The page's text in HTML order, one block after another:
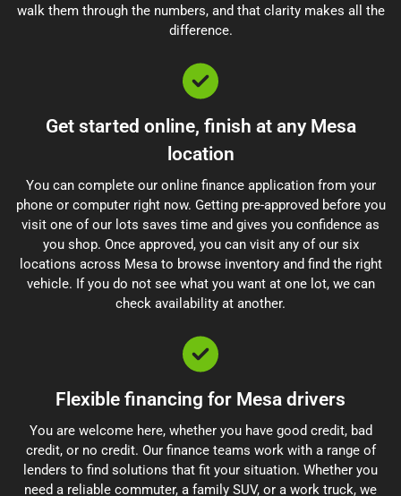
walk them through the numbers, and that clarity makes all the
difference.
Get started online, finish at any Mesa
location
You can complete our online finance application from your
phone or computer right now. Getting pre-approved before you
visit one of our lots saves time and gives you confidence as
you shop. Once approved, you can visit any of our six
locations across Mesa to browse inventory and find the right
vehicle. If you do not see what you want at one lot, we can
check availability at another.
Flexible financing for Mesa drivers
You are welcome here, whether you have good credit, bad
credit, or no credit. Our finance teams work with a range of
lenders to find solutions that fit your situation. Whether you
need a reliable commuter, a family SUV, or a work truck, we